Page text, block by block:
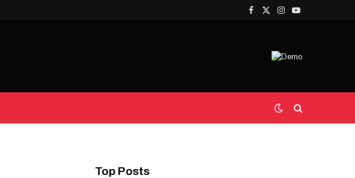
Facebook
X
Instagram
YouTube
Top Posts